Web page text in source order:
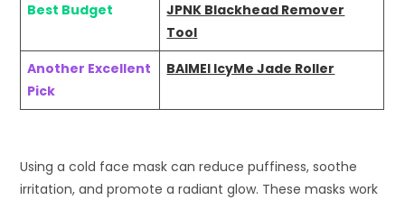
Best Budget
JPNK Blackhead Remover
Tool
Another Excellent
Pick
BAIMEI IcyMe Jade Roller
Using a cold face mask can reduce puffiness, soothe
irritation, and promote a radiant glow. These masks work